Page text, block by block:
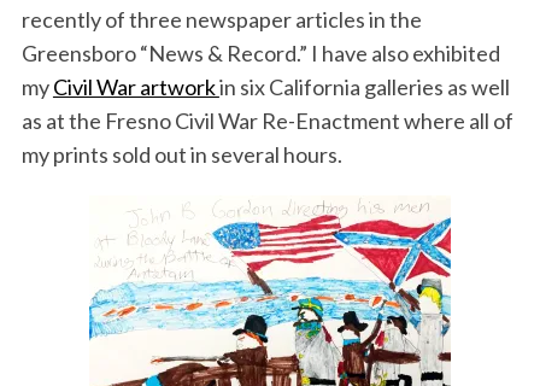
recently of three newspaper articles in the
Greensboro “News & Record.” I have also exhibited
myCivil War artworkin six California galleries as well
as at the Fresno Civil War Re-Enactment where all of
my prints sold out in several hours.